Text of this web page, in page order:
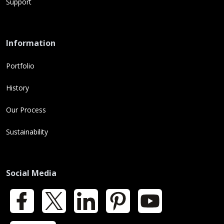
Information
Portfolio
History
Our Process
Sustainability
Social Media
Facebook LinkedIn Pinterest YouTube